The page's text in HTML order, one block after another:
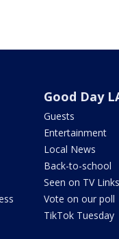
Good Day
Guests
Entertainment
Local News
Back-to-school
Seen on TV Links
Vote on our poll
TikTok Tuesday